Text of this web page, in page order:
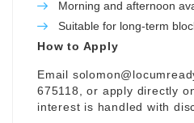
Morning and afternoon
Suitable for long-term
How to Apply
Email
675118, or apply directly
interest is handled with